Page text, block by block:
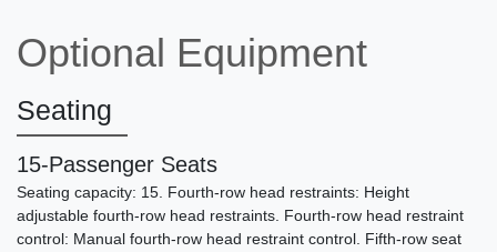
Optional Equipment
Seating
15-Passenger Seats
Seating capacity: 15. Fourth-row head restraints: Height
adjustable fourth-row head restraints. Fourth-row head restraint
control: Manual fourth-row head restraint control. Fifth-row seat